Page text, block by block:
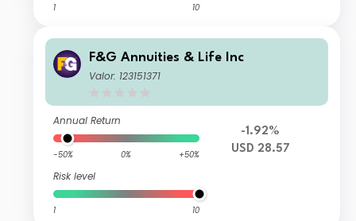
1 10
F&G Annuities & Life Inc
Valor: 123151371
Annual Return
-50% 0% +50%
Risk level
1 10
-1.92%
USD 28.57